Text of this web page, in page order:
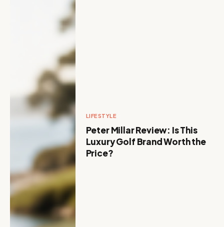
LIFESTYLE
Peter Millar Review: Is This
Luxury Golf Brand Worth the
Price?